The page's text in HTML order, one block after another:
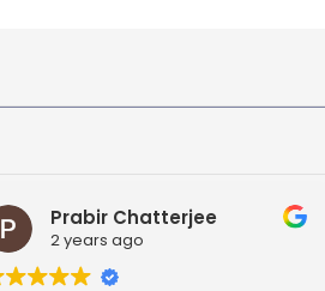
Prabir Chatterjee
2 years ago